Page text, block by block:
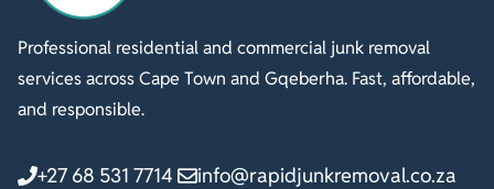
Professional residential and commercial junk removal
services across Cape Town and Gqeberha. Fast, affordable,
and responsible.
+27 68 531 7714
info@rapidjunkremoval.co.za